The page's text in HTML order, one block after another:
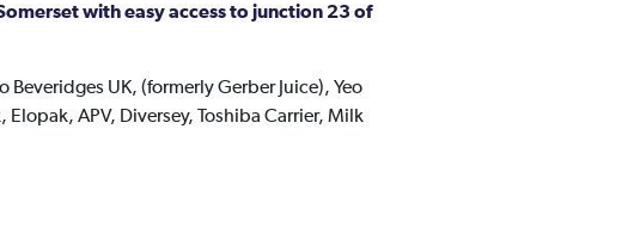
with easy access to junction 23 of
UK, (formerly Gerber Juice), Yeo
APV, Diversey, Toshiba Carrier, Milk